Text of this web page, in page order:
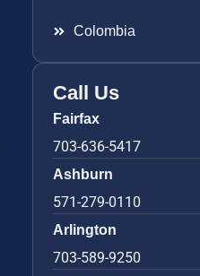
Colombia
Call Us
Fairfax
703-636-5417
Ashburn
571-279-0110
Arlington
703-589-9250